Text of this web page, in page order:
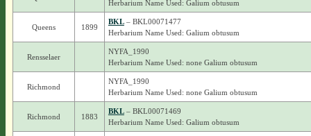
Herbarium Name Used: Galium obtusum
Queens 1899
BKL– BKL00071477
Herbarium Name Used: Galium obtusum
Rensselaer
NYFA_1990
Herbarium Name Used: none Galium obtusum
Richmond
NYFA_1990
Herbarium Name Used: none Galium obtusum
Richmond 1883
BKL– BKL00071469
Herbarium Name Used: Galium obtusum